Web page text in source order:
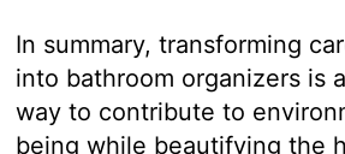
In summary, transforming
into bathroom organizers is
way to contribute to
being while beautifying the